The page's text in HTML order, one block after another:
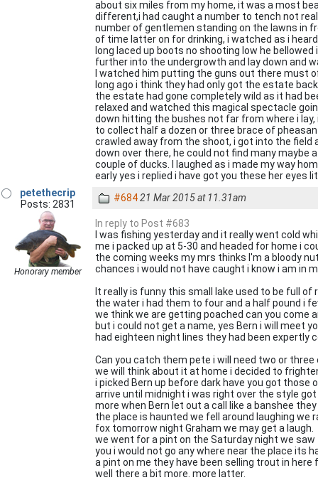
about six miles from my home, it was a most
different,i had caught a number to tench not
number of gentlemen standing on the lawns in
of time latter on for drinking, i watched as i
long laced up boots no shooting low he
further into the undergrowth and lay down and
I watched him putting the guns out there must
long ago i think they had only got the estate
the estate had gone completely wild as it had
relaxed and watched this magical spectacle
down hitting the bushes not far from where i
to collect half a dozen or three brace of
crawled away from the shoot, i got into the field
down over there, he could not find many maybe
couple of ducks. I laughed as i made my way
early yes i replied i have got you these her eyes
petethecrip
Posts: 2831
Honorary member
#68421 Mar 2015 at 11.31am
In reply to Post #683
I was fishing yesterday and it really went cold
me i packed up at 5-30 and headed for home i
the coming weeks my mrs thinks I'm a bloody
chances i would not have caught i know i am in
It really is funny this small lake used to be full
the water i had them to four and a half pound i
we think we are getting poached can you come
but i could not get a name, yes Bern i will meet
had eighteen night lines they had been expertly
Can you catch them pete i will need two or
we will think about it at home i decided to
i picked Bern up before dark have you got
arrive until midnight i was right over the style
more when Bern let out a call like a banshee
the place is haunted we fell around laughing
fox tomorrow night Graham we may get a laugh.
we went for a pint on the Saturday night we
you i would not go any where near the place its
a pint on me they have been selling trout in
well there a bit more. more latter.